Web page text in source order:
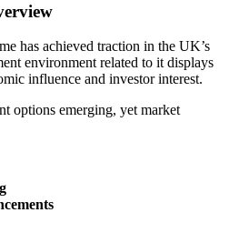
has achieved traction in the UK’s
environment related to it displays
influence and investor interest.
options emerging, yet market